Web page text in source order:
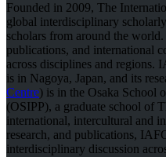
Founded in 2009, The
global interdisciplinary
scholars from around the
publications, and international
across disciplines and regions.
is in Nagoya, Japan, and its
Centre) is in the Osaka School
(OSIPP), a graduate school of
international, intercultural and
research, and publications,
interdisciplinary discussion